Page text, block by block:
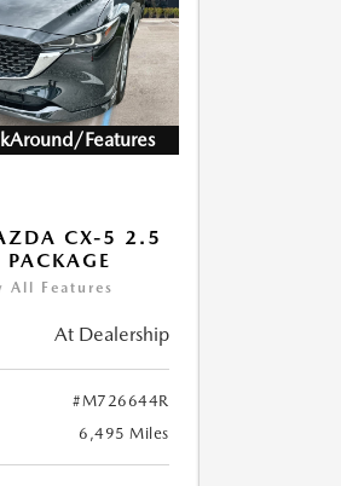
Features
CX-5 2.5
PACKAGE
All Features
At Dealership
#M726644R
6,495 Miles